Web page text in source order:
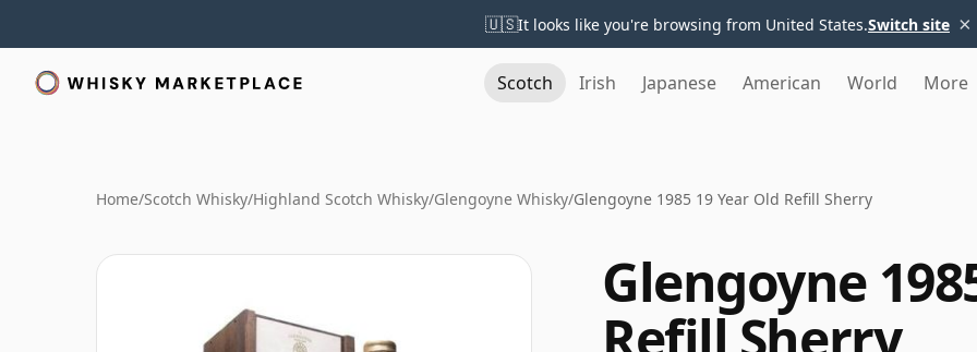
🇺🇸It looks like you're browsing from United States.Switch site ×
Scotch Irish Japanese American World More
Home/Scotch Whisky/Highland Scotch Whisky/Glengoyne Whisky/Glengoyne 1985 19 Year Old Refill Sherry
Glengoyne